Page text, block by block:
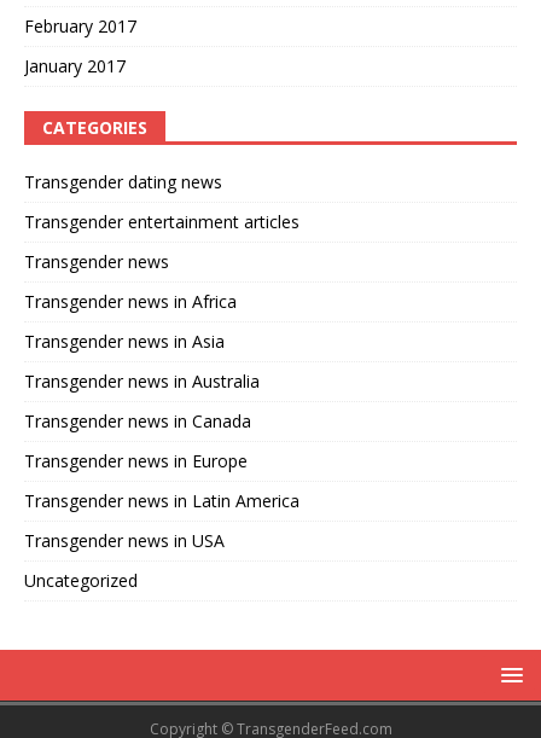
February 2017
January 2017
CATEGORIES
Transgender dating news
Transgender entertainment articles
Transgender news
Transgender news in Africa
Transgender news in Asia
Transgender news in Australia
Transgender news in Canada
Transgender news in Europe
Transgender news in Latin America
Transgender news in USA
Uncategorized
Copyright © TransgenderFeed.com